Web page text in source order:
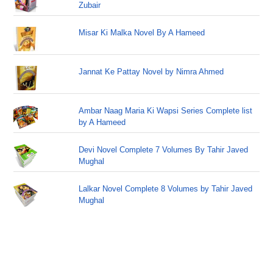
Zubair
Misar Ki Malka Novel By A Hameed
Jannat Ke Pattay Novel by Nimra Ahmed
Ambar Naag Maria Ki Wapsi Series Complete list
by A Hameed
Devi Novel Complete 7 Volumes By Tahir Javed
Mughal
Lalkar Novel Complete 8 Volumes by Tahir Javed
Mughal